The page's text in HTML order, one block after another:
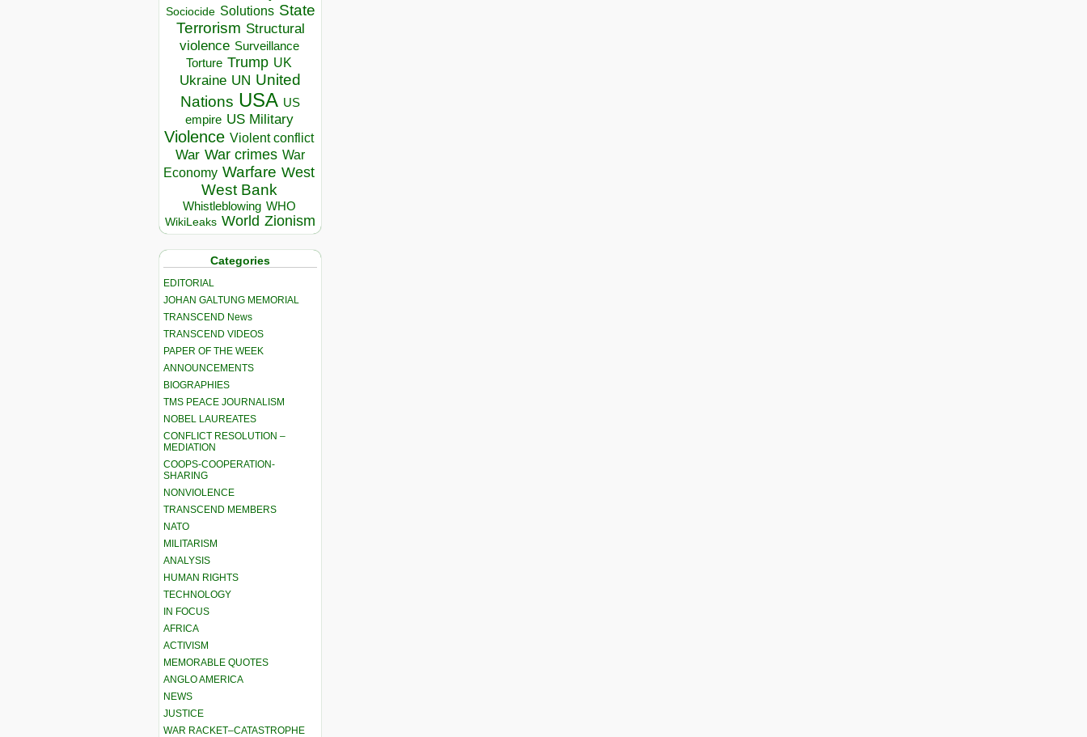
Sociocide Solutions State
Terrorism Structural
violence Surveillance
Torture Trump UK
Ukraine UN United
Nations USA US
empire US Military
Violence Violent conflict
War War crimes War
Economy Warfare West
West Bank
Whistleblowing WHO
WikiLeaks World Zionism
Categories
EDITORIAL
JOHAN GALTUNG MEMORIAL
TRANSCEND News
TRANSCEND VIDEOS
PAPER OF THE WEEK
ANNOUNCEMENTS
BIOGRAPHIES
TMS PEACE JOURNALISM
NOBEL LAUREATES
CONFLICT RESOLUTION –
MEDIATION
COOPS-COOPERATION-
SHARING
NONVIOLENCE
TRANSCEND MEMBERS
NATO
MILITARISM
ANALYSIS
HUMAN RIGHTS
TECHNOLOGY
IN FOCUS
AFRICA
ACTIVISM
MEMORABLE QUOTES
ANGLO AMERICA
NEWS
JUSTICE
WAR RACKET–CATASTROPHE